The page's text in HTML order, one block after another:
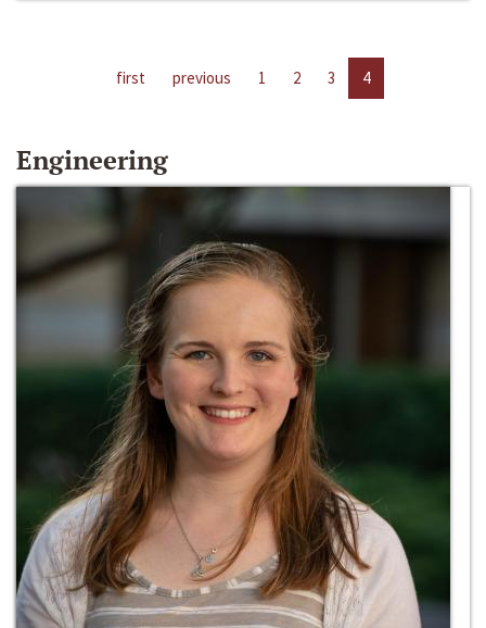
first previous 1 2 3 4
Engineering